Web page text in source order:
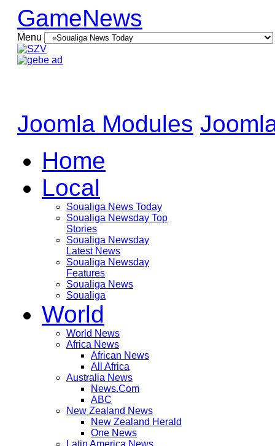
GameNews
Menu
Joomla Modules
Home
Local
Soualiga News Today
Soualiga Newsday Top
Stories
Soualiga Newsday
Latest News
Soualiga Newsday
Features
Soualiga News
Soualiga
World
World News
Africa News
African News
All Africa
Australia News
News.Com
ABC
New Zealand News
New Zealand Herald
One News
Latin America News